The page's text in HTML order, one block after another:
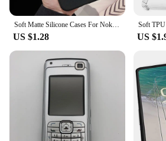
Soft Matte Silicone Cases For Nokia G20 G10 G300 C200 C100 G21 G50 G60 X30 G11 C21 Plus 5.4 5.3 8.3 2.3 3.4 Sand Texture Cover
US $1.28 US